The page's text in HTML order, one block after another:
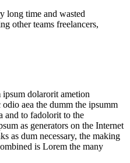
long time and wasted
other teams freelancers,
dolarorit ametion
aea the dumm the ipsumm
and to fadolorit to the
as generators on the Internet
as dum necessary, the making
is Lorem the many